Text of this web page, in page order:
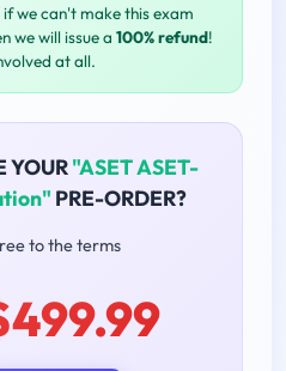
if we can't make this exam
we will issue a 100% refund!
at all.
YOUR"ASET ASET-
PRE-ORDER?
to the terms